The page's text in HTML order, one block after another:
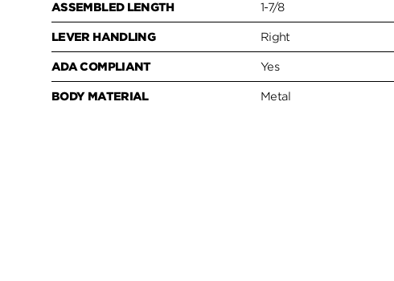
ASSEMBLED LENGTH 1-7/8
LEVER HANDLING Right
ADA COMPLIANT Yes
BODY MATERIAL Metal